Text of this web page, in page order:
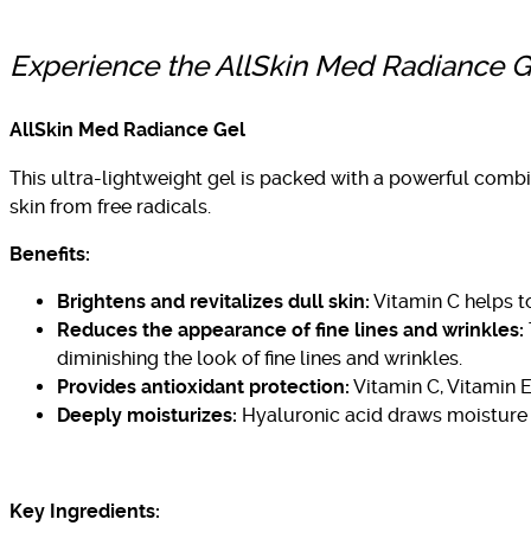
Experience the AllSkin Med Radiance
AllSkin Med Radiance Gel
This ultra-lightweight gel is packed with a powerful
skin from free radicals.
Benefits:
Brightens and revitalizes dull skin: Vitamin C helps
Reduces the appearance of fine lines and wrinkles:
diminishing the look of fine lines and wrinkles.
Provides antioxidant protection: Vitamin C, Vitamin
Deeply moisturizes: Hyaluronic acid draws
Key Ingredients: